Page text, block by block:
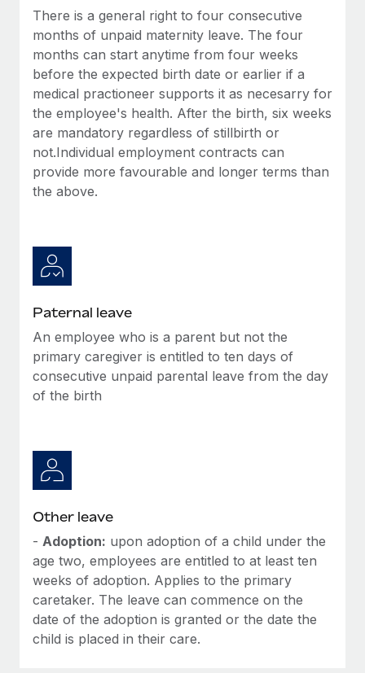
Benefits
Manage employee benefits with ease
global employees right inside the platform they...
Learn More
Work visas & permits
Changelog
Explore the blog
BLOG POSTS
Why owned entities are key to maintaining
EOR compliance
Learn More
actually looks like
Most teams hear "payroll implementation" and picture a
six-month project with a dedicated team....
There is a general right to four consecutive
months of unpaid maternity leave. The four
months can start anytime from four weeks
before the expected birth date or earlier if a
medical practioneer supports it as necesarry for
the employee's health. After the birth, six weeks
are mandatory regardless of stillbirth or
not.Individual employment contracts can
provide more favourable and longer terms than
the above.
Paternal leave
An employee who is a parent but not the
primary caregiver is entitled to ten days of
consecutive unpaid parental leave from the day
of the birth
Other leave
- Adoption: upon adoption of a child under the
age two, employees are entitled to at least ten
weeks of adoption. Applies to the primary
caretaker. The leave can commence on the
date of the adoption is granted or the date the
child is placed in their care.